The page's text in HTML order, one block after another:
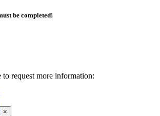
be completed!
to request more information:
×